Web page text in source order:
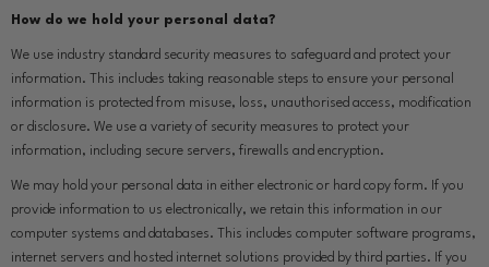
How do we hold your personal data?
We use industry standard security measures to safeguard and protect your
information. This includes taking reasonable steps to ensure your personal
information is protected from misuse, loss, unauthorised access, modification
or disclosure. We use a variety of security measures to protect your
information, including secure servers, firewalls and encryption.
We may hold your personal data in either electronic or hard copy form. If you
provide information to us electronically, we retain this information in our
computer systems and databases. This includes computer software programs,
internet servers and hosted internet solutions provided by third parties. If you